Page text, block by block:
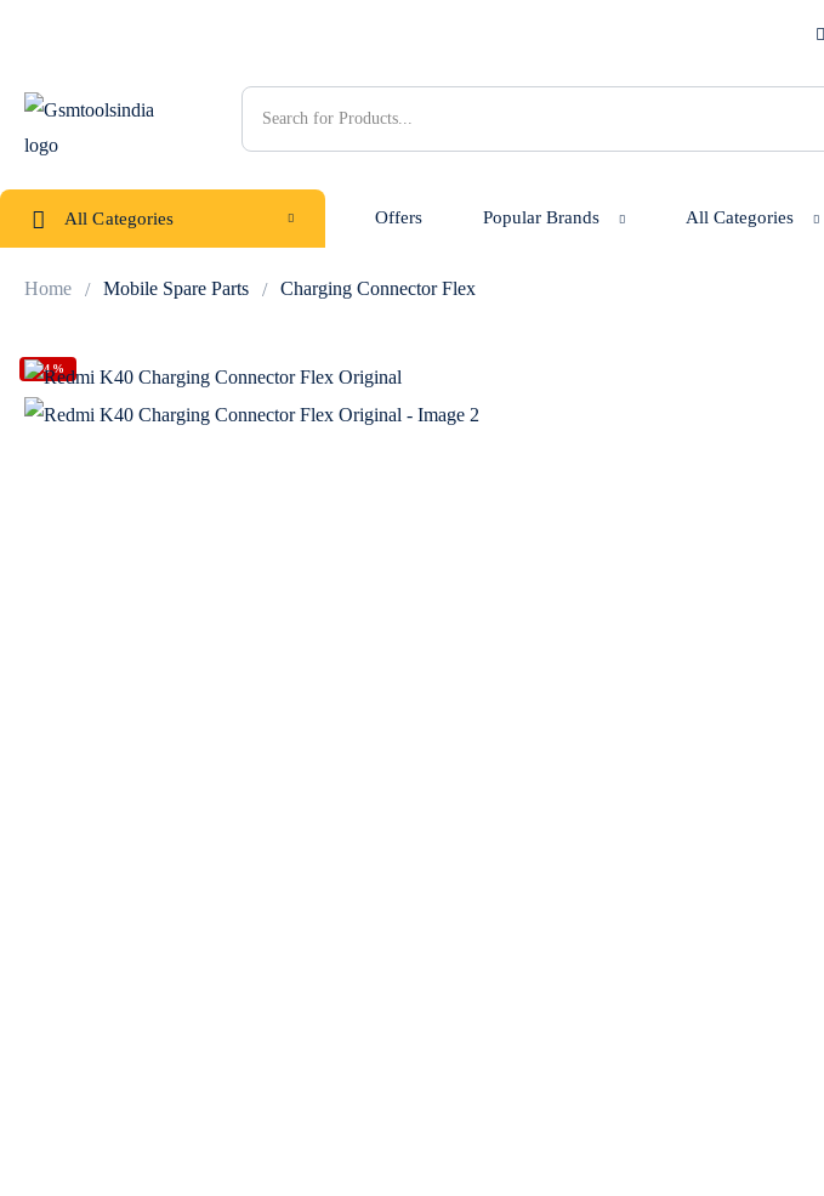
All Categories Offers Popular Brands All Categories
Home Mobile Spare Parts Charging Connector Flex
-54%